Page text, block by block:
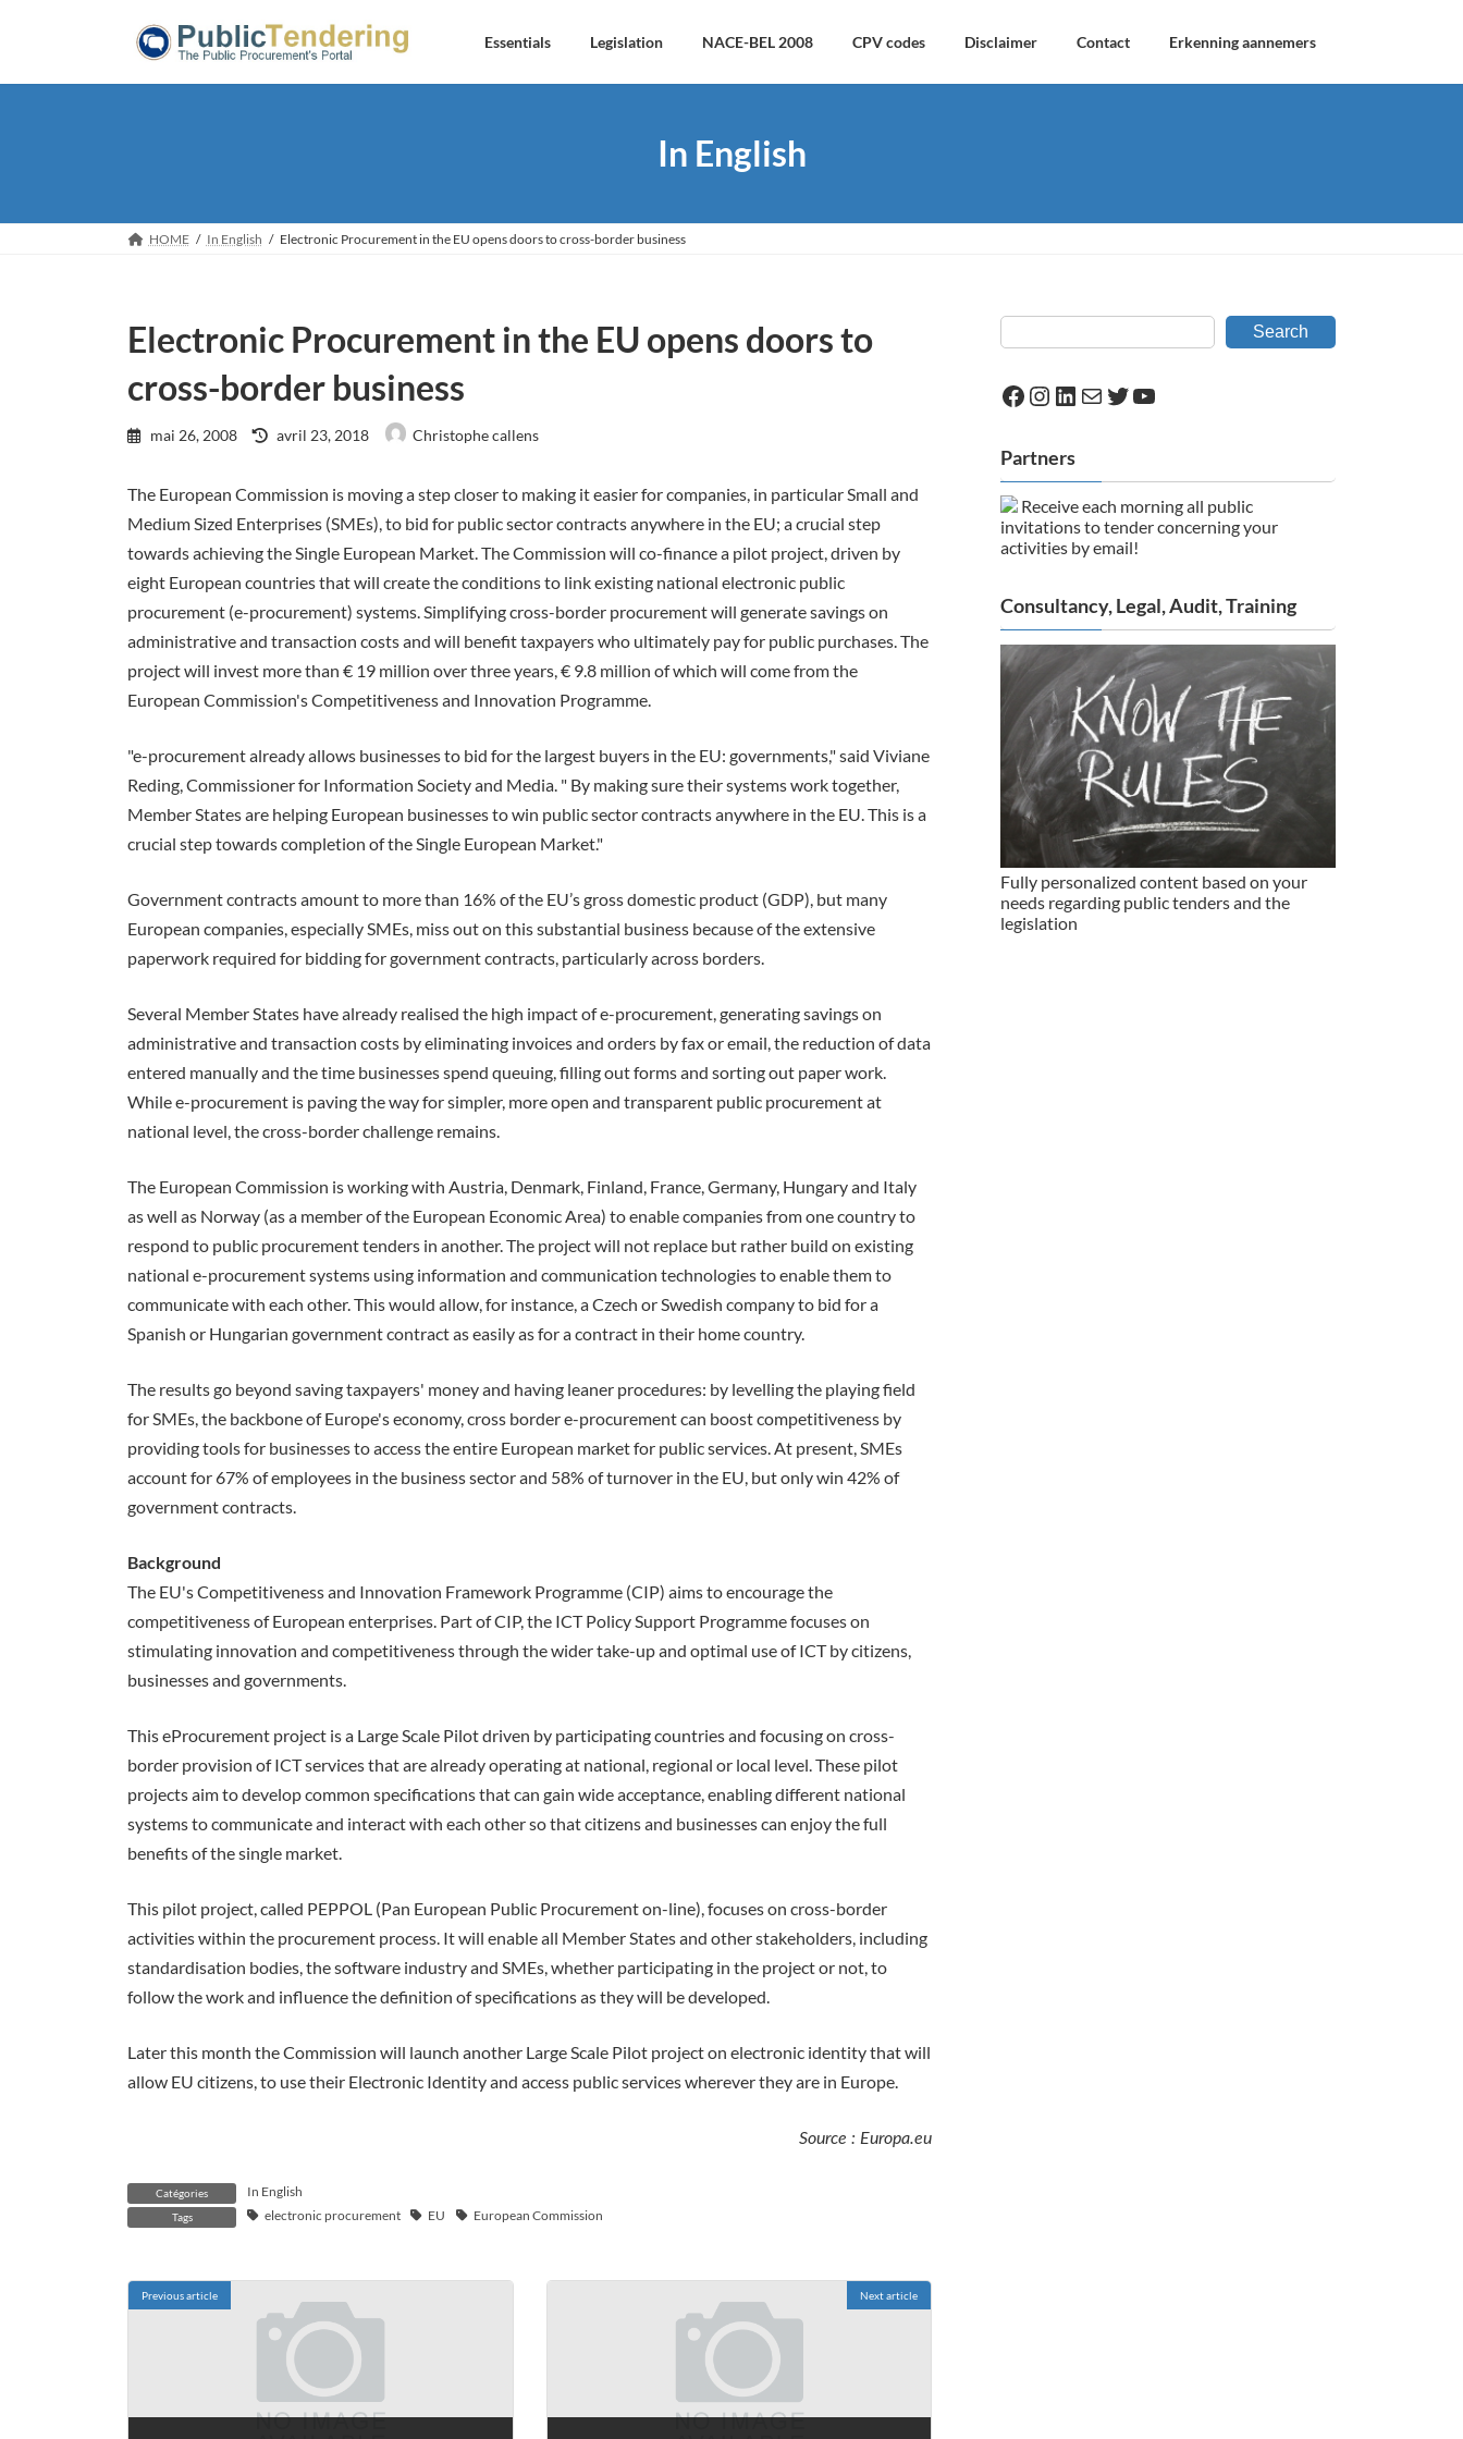
Essentials Legislation NACE-BEL 2008 CPV codes Disclaimer Contact Erkenning aannemers
In English
HOME In English Electronic Procurement in the EU opens doors to cross-border business
Electronic Procurement in the EU opens doors to
cross-border business
mai 26, 2008
Last
updated
avril 23, 2018 Christophe callens
The European Commission is moving a step closer to making it easier for companies, in particular Small and
Medium Sized Enterprises (SMEs), to bid for public sector contracts anywhere in the EU; a crucial step
towards achieving the Single European Market. The Commission will co-finance a pilot project, driven by
eight European countries that will create the conditions to link existing national electronic public
procurement (e-procurement) systems. Simplifying cross-border procurement will generate savings on
administrative and transaction costs and will benefit taxpayers who ultimately pay for public purchases. The
project will invest more than € 19 million over three years, € 9.8 million of which will come from the
European Commission's Competitiveness and Innovation Programme.
"e-procurement already allows businesses to bid for the largest buyers in the EU: governments," said Viviane
Reding, Commissioner for Information Society and Media. " By making sure their systems work together,
Member States are helping European businesses to win public sector contracts anywhere in the EU. This is a
crucial step towards completion of the Single European Market."
Government contracts amount to more than 16% of the EU’s gross domestic product (GDP), but many
European companies, especially SMEs, miss out on this substantial business because of the extensive
paperwork required for bidding for government contracts, particularly across borders.
Several Member States have already realised the high impact of e-procurement, generating savings on
administrative and transaction costs by eliminating invoices and orders by fax or email, the reduction of data
entered manually and the time businesses spend queuing, filling out forms and sorting out paper work.
While e-procurement is paving the way for simpler, more open and transparent public procurement at
national level, the cross-border challenge remains.
The European Commission is working with Austria, Denmark, Finland, France, Germany, Hungary and Italy
as well as Norway (as a member of the European Economic Area) to enable companies from one country to
respond to public procurement tenders in another. The project will not replace but rather build on existing
national e-procurement systems using information and communication technologies to enable them to
communicate with each other. This would allow, for instance, a Czech or Swedish company to bid for a
Spanish or Hungarian government contract as easily as for a contract in their home country.
The results go beyond saving taxpayers' money and having leaner procedures: by levelling the playing field
for SMEs, the backbone of Europe's economy, cross border e-procurement can boost competitiveness by
providing tools for businesses to access the entire European market for public services. At present, SMEs
account for 67% of employees in the business sector and 58% of turnover in the EU, but only win 42% of
government contracts.
Background
The EU's Competitiveness and Innovation Framework Programme (CIP) aims to encourage the
competitiveness of European enterprises. Part of CIP, the ICT Policy Support Programme focuses on
stimulating innovation and competitiveness through the wider take-up and optimal use of ICT by citizens,
businesses and governments.
This eProcurement project is a Large Scale Pilot driven by participating countries and focusing on cross-
border provision of ICT services that are already operating at national, regional or local level. These pilot
projects aim to develop common specifications that can gain wide acceptance, enabling different national
systems to communicate and interact with each other so that citizens and businesses can enjoy the full
benefits of the single market.
This pilot project, called PEPPOL (Pan European Public Procurement on-line), focuses on cross-border
activities within the procurement process. It will enable all Member States and other stakeholders, including
standardisation bodies, the software industry and SMEs, whether participating in the project or not, to
follow the work and influence the definition of specifications as they will be developed.
Later this month the Commission will launch another Large Scale Pilot project on electronic identity that will
allow EU citizens, to use their Electronic Identity and access public services wherever they are in Europe.
Source : Europa.eu
Catégories In English
Tags electronic procurement EU European Commission
Previous article Next article
Search
Facebook
Instagram
LinkedIn
MailTwitter
YouTube
Partners
Receive each morning all public
invitations to tender concerning your
activities by email!
Consultancy, Legal, Audit, Training
Fully personalized content based on your
needs regarding public tenders and the
legislation